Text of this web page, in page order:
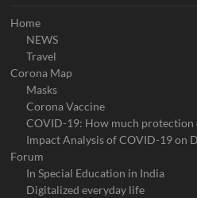
Home
NEWS
Travel
Corona Map
Masks
Corona Vaccine
COVID-19: How much protection
Impact Analysis of COVID-19 on
Forum
In Special Education in India
Digitalized everyday life